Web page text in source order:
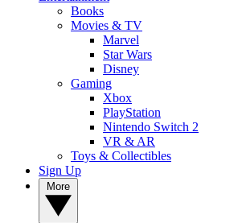
Books
Movies & TV
Marvel
Star Wars
Disney
Gaming
Xbox
PlayStation
Nintendo Switch 2
VR & AR
Toys & Collectibles
Sign Up